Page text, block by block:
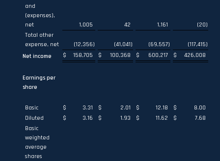
and
(expenses),
net
1,005 42 1,161 (20)
Total other
expense, net
(12,356) (41,041) (69,557) (117,415)
Net income
$ 158,705 $ 100,368 $ 600,217 $ 426,008
Earnings per
share
Basic $ 3.31 $ 2.01 $ 12.18 $
8.00
Diluted
$ 3.16 $ 1.93 $ 11.62 $
7.68
Basic
weighted
average
shares